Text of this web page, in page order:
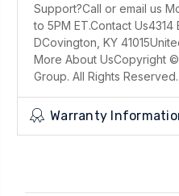
Support?Call or email us
to 5PM ET.Contact
DCovington, KY
More About UsCopyright
Group. All Rights Reserved.
Warranty